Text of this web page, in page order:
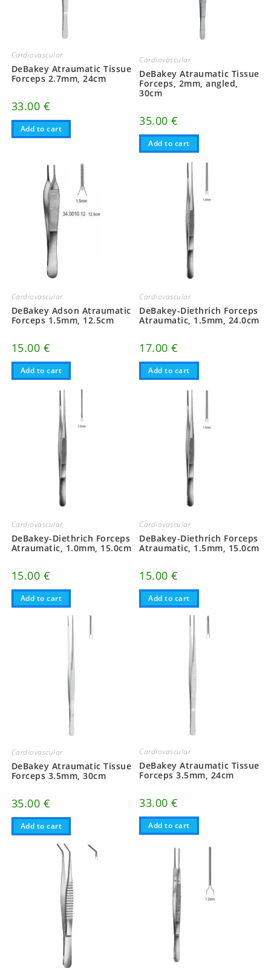
Cardiovascular
DeBakey Atraumatic Tissue
Forceps 2.7mm, 24cm
33.00 €
Add to cart
Cardiovascular
DeBakey Atraumatic Tissue
Forceps, 2mm, angled,
30cm
35.00€
Add to cart
Cardiovascular
DeBakey Adson Atraumatic
Forceps 1.5mm, 12.5cm
15.00 €
Add to cart
Cardiovascular
DeBakey-Diethrich Forceps
Atraumatic, 1.5mm, 24.0cm
17.00€
Add to cart
Cardiovascular
DeBakey-Diethrich Forceps
Atraumatic, 1.0mm, 15.0cm
15.00 €
Add to cart
Cardiovascular
DeBakey-Diethrich Forceps
Atraumatic, 1.5mm, 15.0cm
15.00€
Add to cart
Cardiovascular
DeBakey Atraumatic Tissue
Forceps 3.5mm, 30cm
35.00 €
Add to cart
Cardiovascular
DeBakey Atraumatic Tissue
Forceps 3.5mm, 24cm
33.00€
Add to cart